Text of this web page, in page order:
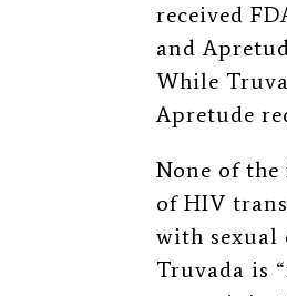
received
and
While
Apretude
None of
of HIV
with sexual
Truvada is “